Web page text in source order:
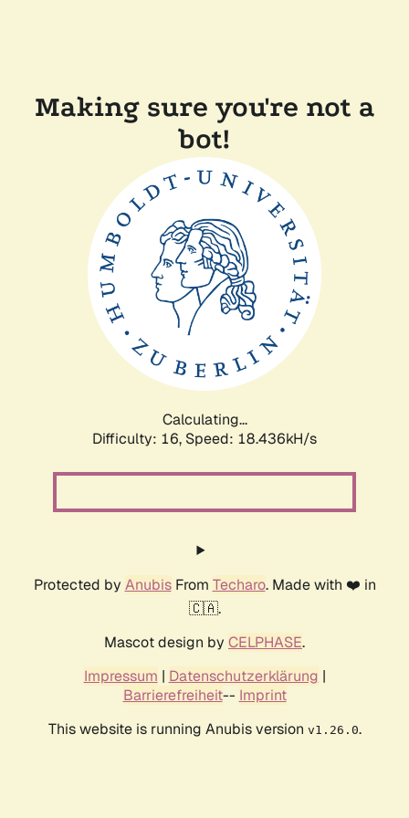
Making sure you're not a
bot!
Calculating...
Difficulty: 16, Speed: 18.436kH/s
Protected by AnubisFrom Techaro. Made with ❤️ in
🇨🇦.
Mascot design by CELPHASE.
Impressum | Datenschutzerklärung |
Barrierefreiheit-- Imprint
This website is running Anubis version v1.26.0.